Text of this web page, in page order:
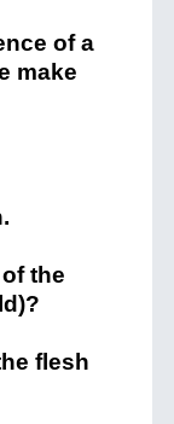
of a
make
the
flesh